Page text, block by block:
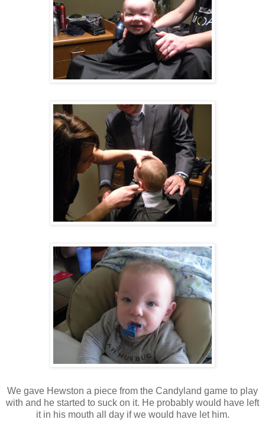
We gave Hewston a piece from the Candyland game to play
with and he started to suck on it. He probably would have left
it in his mouth all day if we would have let him.